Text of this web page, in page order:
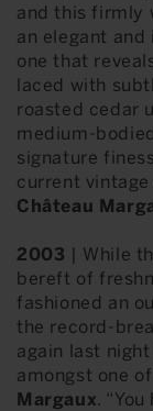
and this firmly
an elegant
one that
laced with
roasted cedar
medium-
signature
current
Château
2003 | While
bereft of
fashioned an
the record-
again last
amongst one
Margaux.